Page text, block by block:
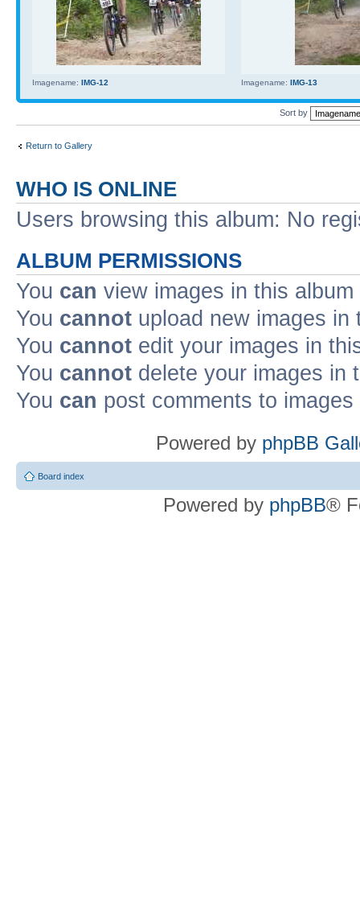
Imagename: IMG-12 Imagename: IMG-13
Sort by
Return to Gallery
WHO IS ONLINE
Users browsing this album: No
ALBUM PERMISSIONS
You can view images in this album
You cannot upload new images in
You cannot edit your images in
You cannot delete your images in
You can post comments to
Powered by phpBB
Board index
Powered by phpBB®